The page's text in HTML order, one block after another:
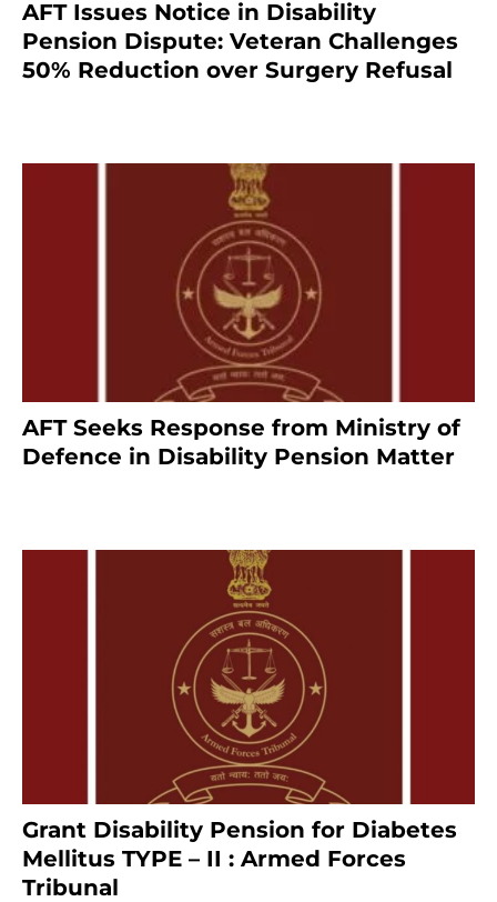
AFT Issues Notice in Disability
Pension Dispute: Veteran Challenges
50% Reduction over Surgery Refusal
AFT Seeks Response from Ministry of
Defence in Disability Pension Matter
Grant Disability Pension for Diabetes
Mellitus TYPE – II : Armed Forces
Tribunal